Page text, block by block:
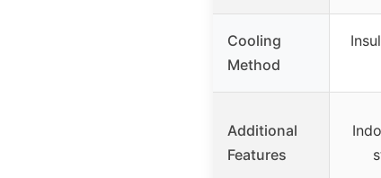
Cooling
Method
Additional
Features